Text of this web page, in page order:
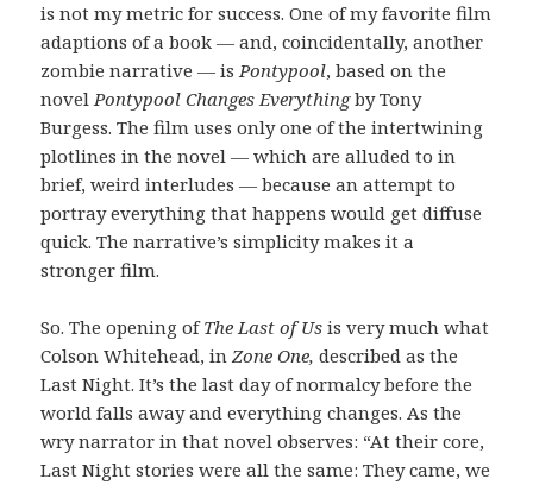
is not my metric for success. One of my favorite film
adaptions of a book — and, coincidentally, another
zombie narrative — isPontypool, based on the
novelPontypool Changes Everythingby Tony
Burgess. The film uses only one of the intertwining
plotlines in the novel — which are alluded to in
brief, weird interludes — because an attempt to
portray everything that happens would get diffuse
quick. The narrative’s simplicity makes it a
stronger film.
So. The opening ofThe Last of Usis very much what
Colson Whitehead, inZone One,described as the
Last Night. It’s the last day of normalcy before the
world falls away and everything changes. As the
wry narrator in that novel observes: “At their core,
Last Night stories were all the same: They came, we